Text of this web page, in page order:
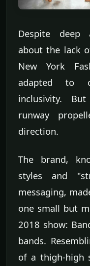
Despite deep
about the lack
New York
adapted to
inclusivity.
runway
direction.
The brand,
styles and
messaging,
one small but
2018 show:
bands.
of a thigh-high